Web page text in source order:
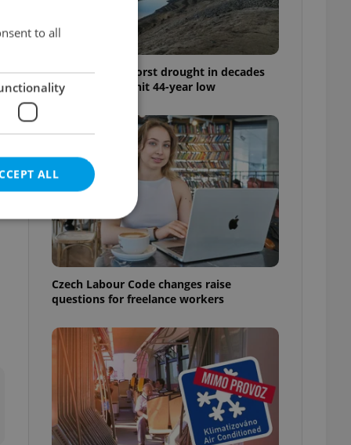
Czechia faces worst drought in decades
as water levels hit 44-year low
Czech Labour Code changes raise
questions for freelance workers
to all
ALL
cannot be
agency profile
not repeatedly
of user votes
the correct